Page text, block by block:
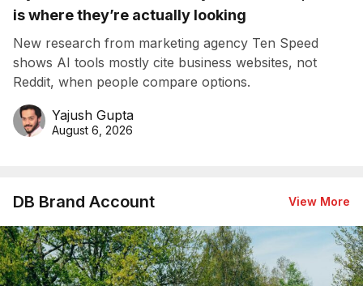
is where they’re actually looking
New research from marketing agency Ten Speed
shows AI tools mostly cite business websites, not
Reddit, when people compare options.
Yajush Gupta
August 6, 2026
DB Brand Account View More